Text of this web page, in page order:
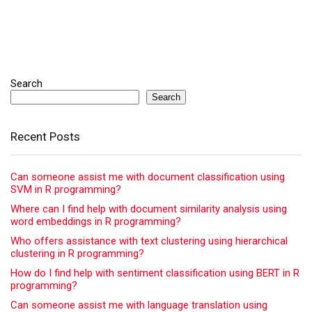
Search
Search
Recent Posts
Can someone assist me with document classification using
SVM in R programming?
Where can I find help with document similarity analysis using
word embeddings in R programming?
Who offers assistance with text clustering using hierarchical
clustering in R programming?
How do I find help with sentiment classification using BERT in R
programming?
Can someone assist me with language translation using